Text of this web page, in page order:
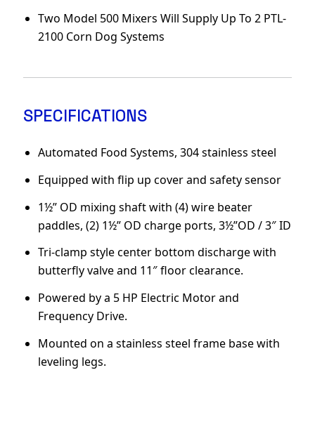
Two Model 500 Mixers Will Supply Up To 2 PTL-
2100 Corn Dog Systems
SPECIFICATIONS
Automated Food Systems, 304 stainless steel
Equipped with flip up cover and safety sensor
1½” OD mixing shaft with (4) wire beater
paddles, (2) 1½” OD charge ports, 3½”OD / 3″ ID
Tri-clamp style center bottom discharge with
butterfly valve and 11″ floor clearance.
Powered by a 5 HP Electric Motor and
Frequency Drive.
Mounted on a stainless steel frame base with
leveling legs.